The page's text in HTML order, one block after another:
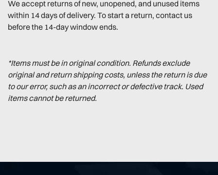
We accept returns of new, unopened, and unused items
within 14 days of delivery. To start a return, contact us
before the 14-day window ends.
*Items must be in original condition. Refunds exclude
original and return shipping costs, unless the return is due
to our error, such as an incorrect or defective track. Used
items cannot be returned.